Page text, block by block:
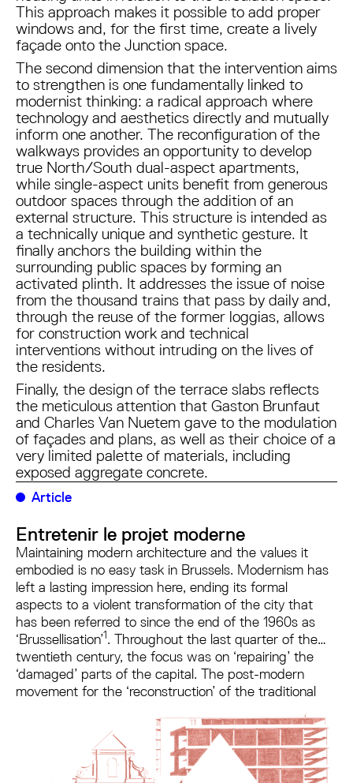
This approach makes it possible to add proper
windows and, for the first time, create a lively
façade onto the Junction space.
The second dimension that the intervention aims
to strengthen is one fundamentally linked to
modernist thinking: a radical approach where
technology and aesthetics directly and mutually
inform one another. The reconfiguration of the
walkways provides an opportunity to develop
true North/South dual-aspect apartments,
while single-aspect units benefit from generous
outdoor spaces through the addition of an
external structure. This structure is intended as
a technically unique and synthetic gesture. It
finally anchors the building within the
surrounding public spaces by forming an
activated plinth. It addresses the issue of noise
from the thousand trains that pass by daily and,
through the reuse of the former loggias, allows
for construction work and technical
interventions without intruding on the lives of
the residents.
Finally, the design of the terrace slabs reflects
the meticulous attention that Gaston Brunfaut
and Charles Van Nuetem gave to the modulation
of façades and plans, as well as their choice of a
very limited palette of materials, including
exposed aggregate concrete.
Article
Entretenir le projet moderne
Maintaining modern architecture and the values it
embodied is no easy task in Brussels. Modernism has
left a lasting impression here, ending its formal
aspects to a violent transformation of the city that
has been referred to since the end of the 1960s as
‘Brussellisation’1. Throughout the last quarter of the
twentieth century, the focus was on ‘repairing’ the
‘damaged’ parts of the capital. The post-modern
movement for the ‘reconstruction’ of the traditional
to recover, or even ape, the city's historic 19th-
century templates. Since the early 2000s, this cultural
form of ostracism has been superimposed by the
injunction of energy performance, which legitimises